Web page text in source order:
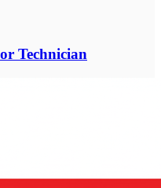
Technician